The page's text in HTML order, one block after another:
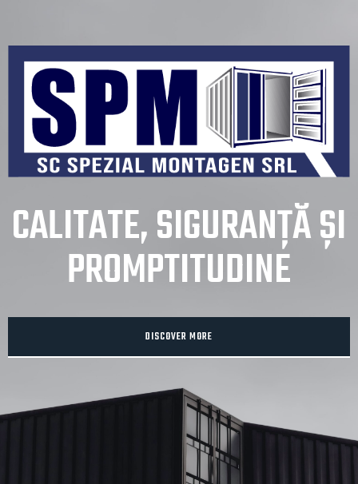
CALITATE, SIGURANȚĂ ȘI
PROMPTITUDINE
DISCOVER MORE